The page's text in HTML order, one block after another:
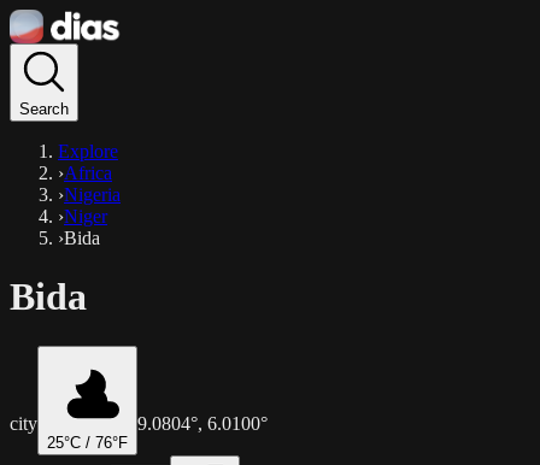
Search
Explore
›Africa
›Nigeria
›Niger
›Bida
Bida
city
25°C / 76°F
9.0804°, 6.0100°